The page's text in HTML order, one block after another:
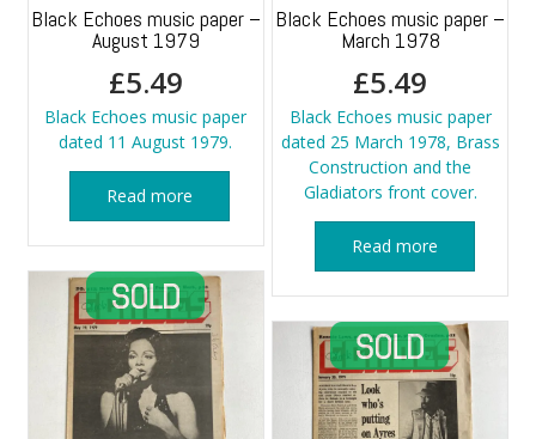
Black Echoes music paper –
August 1979
£5.49
Black Echoes music paper
dated 11 August 1979.
Read more
Black Echoes music paper –
March 1978
£5.49
Black Echoes music paper
dated 25 March 1978, Brass
Construction and the
Gladiators front cover.
Read more